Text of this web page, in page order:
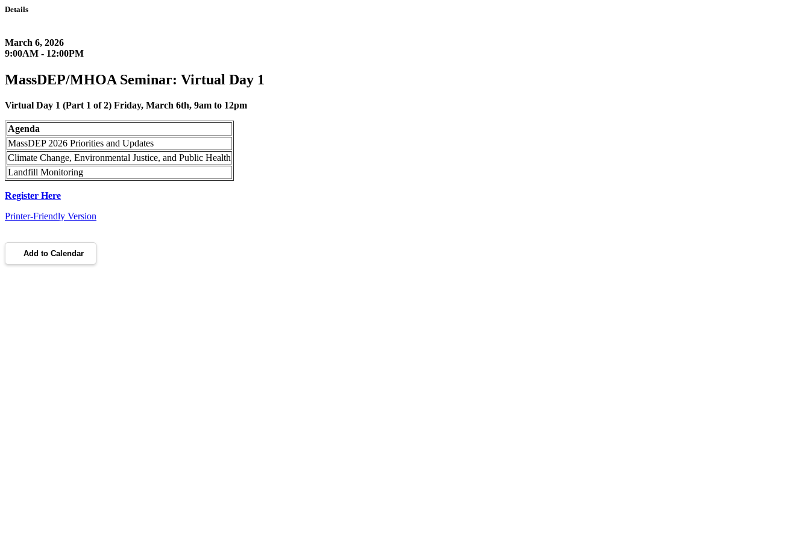
Details
March 6, 2026
9:00AM - 12:00PM
MassDEP/MHOA Seminar: Virtual Day 1
Virtual Day 1 (Part 1 of 2) Friday, March 6th, 9am to 12pm
Agenda
MassDEP 2026 Priorities and Updates
Climate Change, Environmental Justice, and Public Health
Landfill Monitoring
Register Here
Printer-Friendly Version
Add to Calendar